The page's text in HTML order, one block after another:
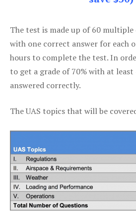
The test is made up of 60 multiple
with one correct answer for each
hours to complete the test. In
to get a grade of 70% with at least
answered correctly.
The UAS topics that will be